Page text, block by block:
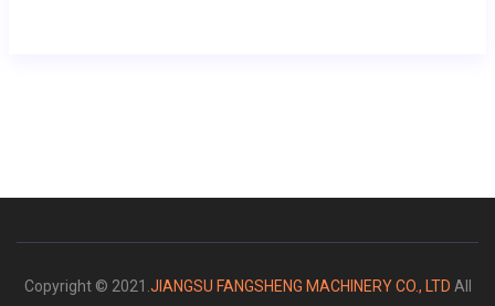
Copyright © 2021. JIANGSU FANGSHENG MACHINERY CO., LTD All